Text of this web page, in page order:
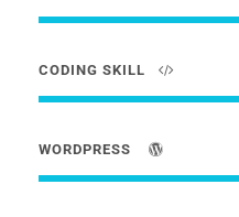
CODING SKILL
WORDPRESS